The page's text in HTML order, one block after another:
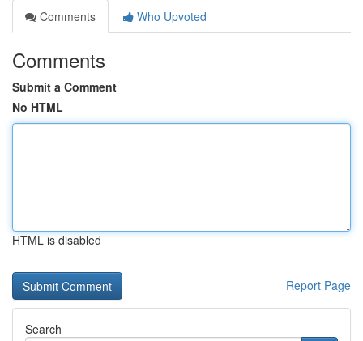
Comments
Who Upvoted
Comments
Submit a Comment
No HTML
HTML is disabled
Report Page
Search